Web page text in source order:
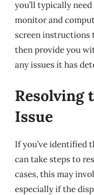
you’ll typically
monitor and
screen instructions
then provide you
any issues it has
Resolving
Issue
If you’ve identified
can take steps to
cases, this may
especially if the